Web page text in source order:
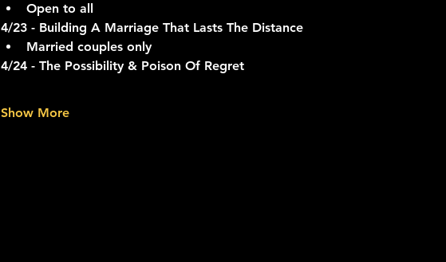
Open to all
4/23 - Building A Marriage That Lasts The Distance
Married couples only
4/24 - The Possibility & Poison Of Regret
Show More